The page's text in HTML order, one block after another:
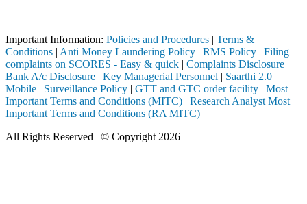
Important Information: Policies and Procedures | Terms &
Conditions | Anti Money Laundering Policy | RMS Policy | Filing
complaints on SCORES - Easy & quick | Complaints Disclosure |
Bank A/c Disclosure | Key Managerial Personnel | Saarthi 2.0
Mobile | Surveillance Policy | GTT and GTC order facility | Most
Important Terms and Conditions (MITC) | Research Analyst Most
Important Terms and Conditions (RA MITC)
All Rights Reserved | © Copyright 2026